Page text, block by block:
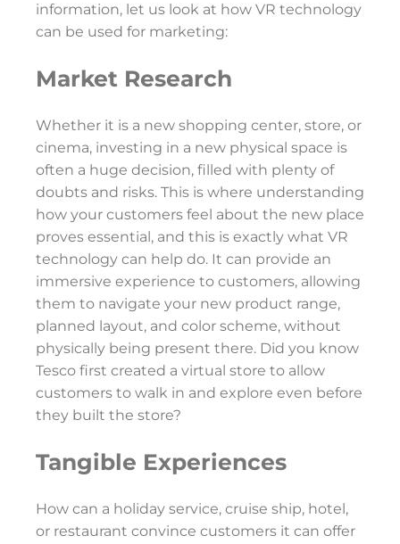
information, let us look at how VR technology
can be used for marketing:
Market Research
Whether it is a new shopping center, store, or
cinema, investing in a new physical space is
often a huge decision, filled with plenty of
doubts and risks. This is where understanding
how your customers feel about the new place
proves essential, and this is exactly what VR
technology can help do. It can provide an
immersive experience to customers, allowing
them to navigate your new product range,
planned layout, and color scheme, without
physically being present there. Did you know
Tesco first created a virtual store to allow
customers to walk in and explore even before
they built the store?
Tangible Experiences
How can a holiday service, cruise ship, hotel,
or restaurant convince customers it can offer